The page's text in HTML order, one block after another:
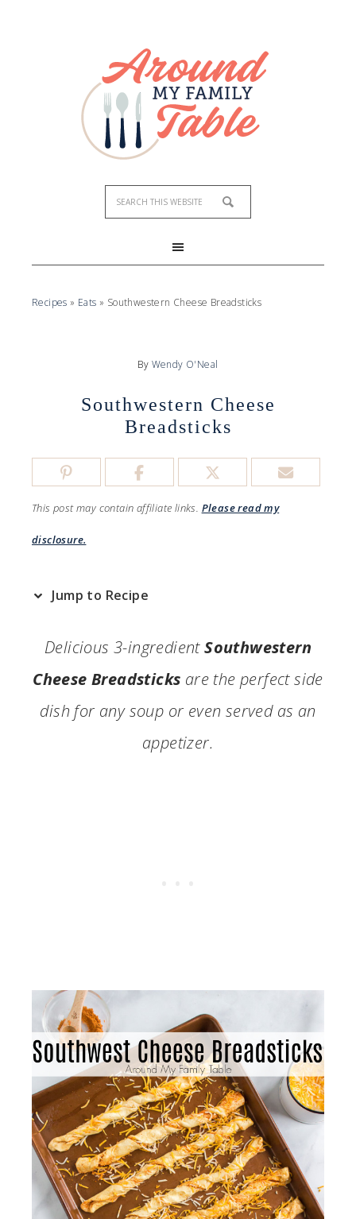
Recipes » Eats » Southwestern Cheese Breadsticks
By Wendy O'Neal
Southwestern Cheese
Breadsticks
This post may contain affiliate links. Please read my
disclosure.
Jump to Recipe
Delicious 3-ingredientSouthwestern
Cheese Breadsticks are the perfect side
dish for any soup or even served as an
appetizer.